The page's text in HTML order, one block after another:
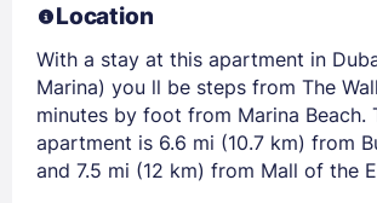
Location
With a stay at this apartment in
Marina) you ll be steps from The
minutes by foot from Marina Beach.
apartment is 6.6 mi (10.7 km) from
and 7.5 mi (12 km) from Mall of the